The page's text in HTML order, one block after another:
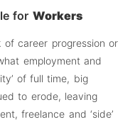
for Workers
career progression or
employment and
of full time, big
to erode, leaving
freelance and ‘side’